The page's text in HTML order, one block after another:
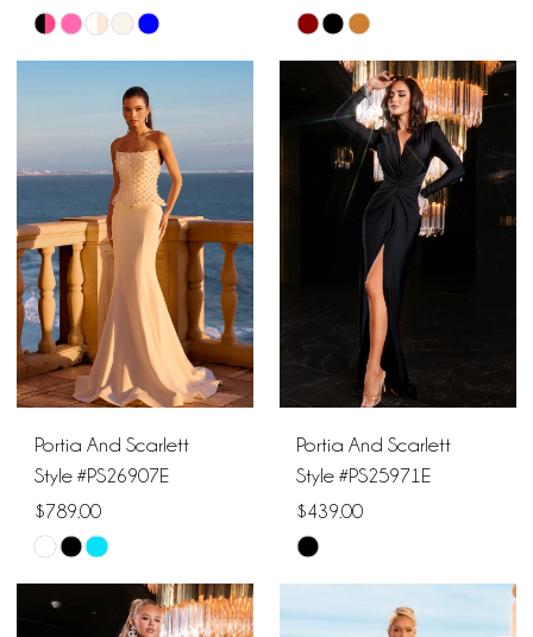
Skip
Color
#106d1f9dc6
to
Skip
Color
#0ffd0b72e6
Portia And Scarlett
Style #PS26907E
$789.00
Skip
Color
Portia And Scarlett
Style #PS25971E
$439.00
Skip
Color
List